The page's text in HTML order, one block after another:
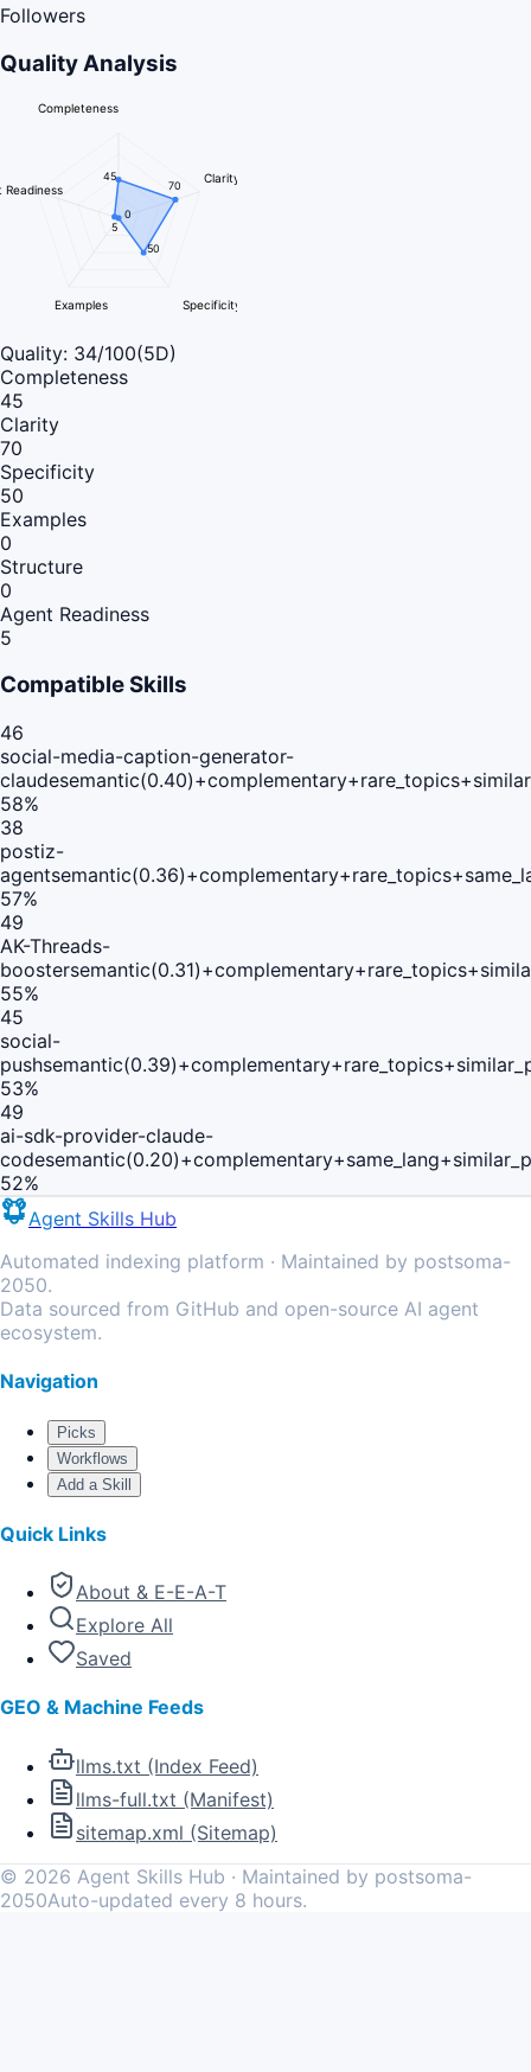
Followers
Quality Analysis
Completeness
Clarity
Specificity
Examples
Readiness
45
70
50
0
5
Quality: 34/100(5D)
Completeness
45
Clarity
70
Specificity
50
Examples
0
Structure
0
Agent Readiness
5
Compatible Skills
46
social-media-caption-generator-
claude
58%
38
postiz-
agent
57%
49
AK-Threads-
booster
55%
45
social-
push
53%
49
ai-sdk-provider-claude-
code
52%
Agent Skills Hub
Automated indexing platform · Maintained by postsoma-
2050.
Data sourced from GitHub and open-source AI agent
ecosystem.
Navigation
Picks
Workflows
Add a Skill
Quick Links
About & E-E-A-T
Explore All
Saved
GEO & Machine Feeds
llms.txt (Index Feed)
llms-full.txt (Manifest)
sitemap.xml (Sitemap)
© 2026 Agent Skills Hub · Maintained by postsoma-
2050Auto-updated every 8 hours.